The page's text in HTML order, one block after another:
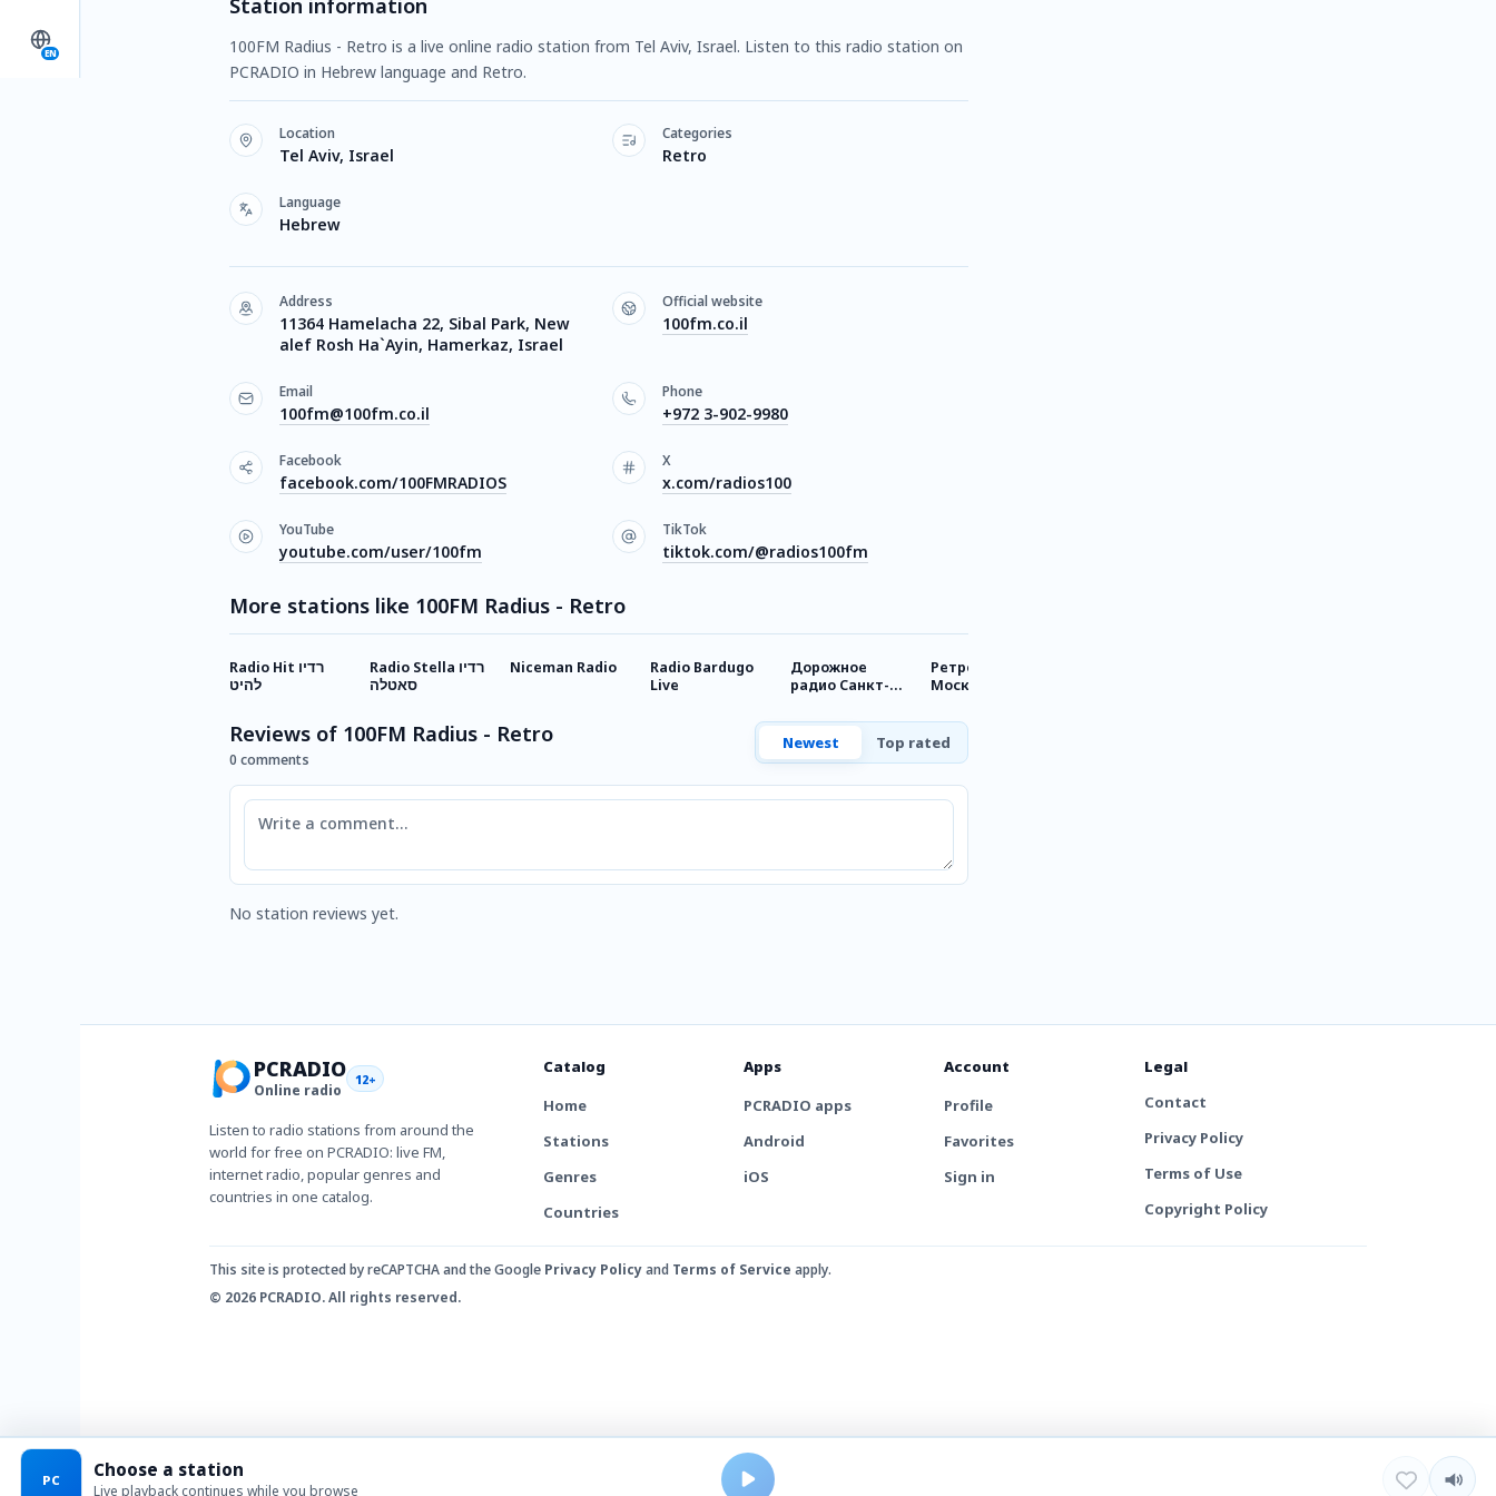
EN
Station information
100FM Radius - Retro is a live online radio station from Tel Aviv, Israel. Listen to this radio station on
PCRADIO in Hebrew language and Retro.
Location
Tel Aviv, Israel
Categories
Retro
Language
Hebrew
Address
11364 Hamelacha 22, Sibal Park, New
alef Rosh Ha`Ayin, Hamerkaz, Israel
Official website
100fm.co.il
Email
100fm@100fm.co.il
Phone
+972 3-902-9980
Facebook
facebook.com/100FMRADIOS
X
x.com/radios100
YouTube
youtube.com/user/100fm
TikTok
tiktok.com/@radios100fm
More stations like 100FM Radius - Retro
Radio Hit רדיו
להיט
Radio Stella רדיו
סאטלה
Niceman Radio
Radio Bardugo
Live
Дорожное
радио Санкт-
Ретро FM
Москва
Reviews of 100FM Radius - Retro
0 comments
Newest Top rated
Comment
No station reviews yet.
PCRADIO
Online radio
12+
Listen to radio stations from around the
world for free on PCRADIO: live FM,
internet radio, popular genres and
countries in one catalog.
Catalog
Home
Stations
Genres
Countries
Apps
PCRADIO apps
Android
iOS
Account
Profile
Favorites
Sign in
Legal
Contact
Privacy Policy
Terms of Use
Copyright Policy
This site is protected by reCAPTCHA and the Google Privacy Policyand Terms of Service apply.
© 2026 PCRADIO. All rights reserved.
PC Choose a station
Live playback continues while you browse